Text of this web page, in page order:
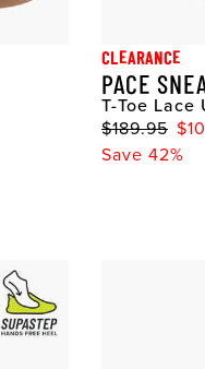
CLEARANCE
PACE
T-Toe Lace
$189.95
Save 42%